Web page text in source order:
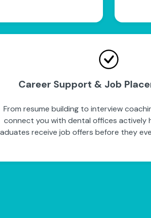
Career Support & Job
From resume building to interview
connect you with dental offices actively
receive job offers before they